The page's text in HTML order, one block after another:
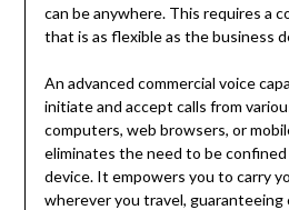
can be anywhere. This requires a
that is as flexible as the business
An advanced commercial voice
initiate and accept calls from
computers, web browsers, or
eliminates the need to be
device. It empowers you to carry
wherever you travel,